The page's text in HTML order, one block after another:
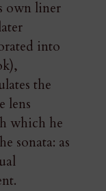
own liner
into
the
lens
which he
sonata: as